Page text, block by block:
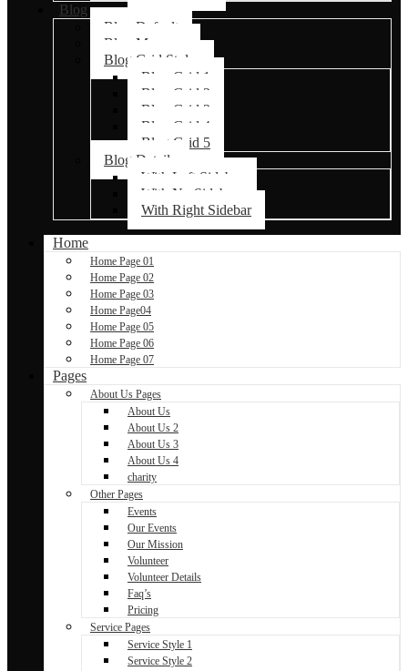
Blog
Blog Default
Blog Masonry
Blog Grid Styles
Blog Grid 1
Blog Grid 2
Blog Grid 3
Blog Grid 4
Blog Grid 5
Blog Details
With Left Sidebar
With No Sidebar
With Right Sidebar
Home
Home Page 01
Home Page 02
Home Page 03
Home Page04
Home Page 05
Home Page 06
Home Page 07
Pages
About Us Pages
About Us
About Us 2
About Us 3
About Us 4
charity
Other Pages
Events
Our Events
Our Mission
Volunteer
Volunteer Details
Faq’s
Pricing
Service Pages
Service Style 1
Service Style 2